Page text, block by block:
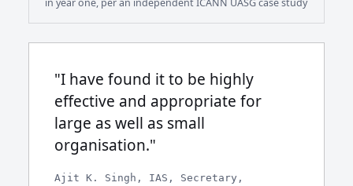
in year one, per an independent ICANN UASG case study
"I have found it to be highly
effective and appropriate for
large as well as small
organisation."
Ajit K. Singh, IAS, Secretary,